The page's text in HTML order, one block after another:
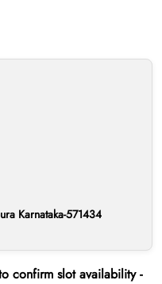
Karnataka-571434
confirm slot availability -